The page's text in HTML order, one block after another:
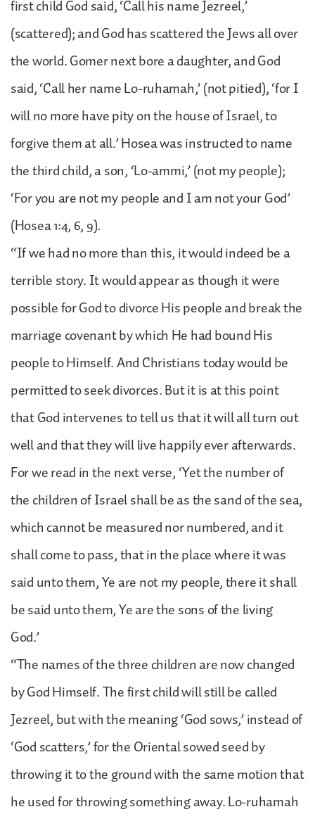
first child God said, ‘Call his name Jezreel,’
(scattered); and God has scattered the Jews all over
the world. Gomer next bore a daughter, and God
said, ‘Call her name Lo-ruhamah,’ (not pitied), ‘for I
will no more have pity on the house of Israel, to
forgive them at all.’ Hosea was instructed to name
the third child, a son, ‘Lo-ammi,’ (not my people);
‘For you are not my people and I am not your God’
(Hosea 1:4, 6, 9).
“If we had no more than this, it would indeed be a
terrible story. It would appear as though it were
possible for God to divorce His people and break the
marriage covenant by which He had bound His
people to Himself. And Christians today would be
permitted to seek divorces. But it is at this point
that God intervenes to tell us that it will all turn out
well and that they will live happily ever afterwards.
For we read in the next verse, ‘Yet the number of
the children of Israel shall be as the sand of the sea,
which cannot be measured nor numbered, and it
shall come to pass, that in the place where it was
said unto them, Ye are not my people, there it shall
be said unto them, Ye are the sons of the living
God.’
“The names of the three children are now changed
by God Himself. The first child will still be called
Jezreel, but with the meaning ‘God sows,’ instead of
‘God scatters,’ for the Oriental sowed seed by
throwing it to the ground with the same motion that
he used for throwing something away. Lo-ruhamah